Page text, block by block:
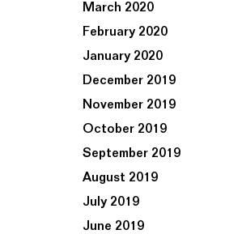
March 2020
February 2020
January 2020
December 2019
November 2019
October 2019
September 2019
August 2019
July 2019
June 2019